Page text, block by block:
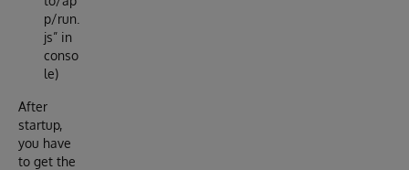
p/run.
js” in
conso
le)
After
startup,
you have
to get the